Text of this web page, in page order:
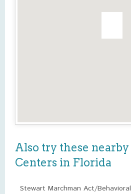
Also try these nearby
Centers in Florida
Stewart Marchman Act/